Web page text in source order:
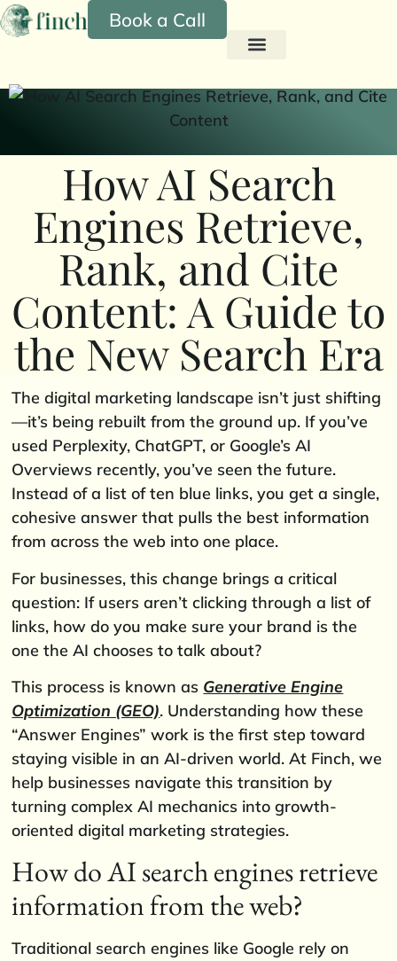
Book a Call
How AI Search
Engines Retrieve,
Rank, and Cite
Content: A Guide to
the New Search Era
The digital marketing landscape isn’t just shifting
—it’s being rebuilt from the ground up. If you’ve
used Perplexity, ChatGPT, or Google’s AI
Overviews recently, you’ve seen the future.
Instead of a list of ten blue links, you get a single,
cohesive answer that pulls the best information
from across the web into one place.
For businesses, this change brings a critical
question: If users aren’t clicking through a list of
links, how do you make sure your brand is the
one the AI chooses to talk about?
This process is known as Generative Engine
Optimization (GEO). Understanding how these
“Answer Engines” work is the first step toward
staying visible in an AI-driven world. At Finch, we
help businesses navigate this transition by
turning complex AI mechanics into growth-
oriented digital marketing strategies.
How do AI search engines retrieve
information from the web?
Traditional search engines like Google rely on